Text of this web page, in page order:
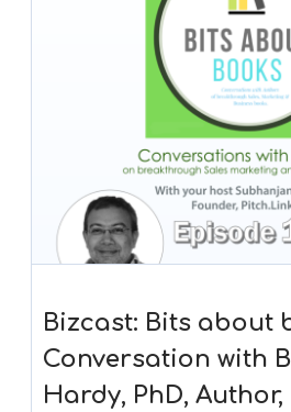
Bizcast: Bits about
Conversation with
Hardy, PhD,